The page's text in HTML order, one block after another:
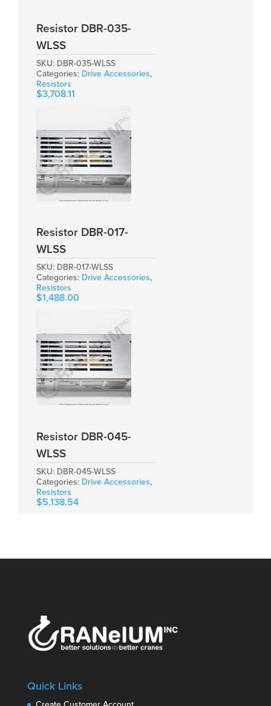
Resistor DBR-035-
WLSS
SKU: DBR-035-WLSS
Categories: Drive Accessories,
Resistors
$3,708.11
Resistor DBR-017-
WLSS
SKU: DBR-017-WLSS
Categories: Drive Accessories,
Resistors
$1,488.00
Resistor DBR-045-
WLSS
SKU: DBR-045-WLSS
Categories: Drive Accessories,
Resistors
$5,138.54
Quick Links